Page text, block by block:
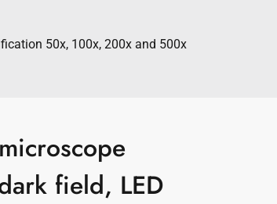
50x, 100x, 200x and 500x
field, LED